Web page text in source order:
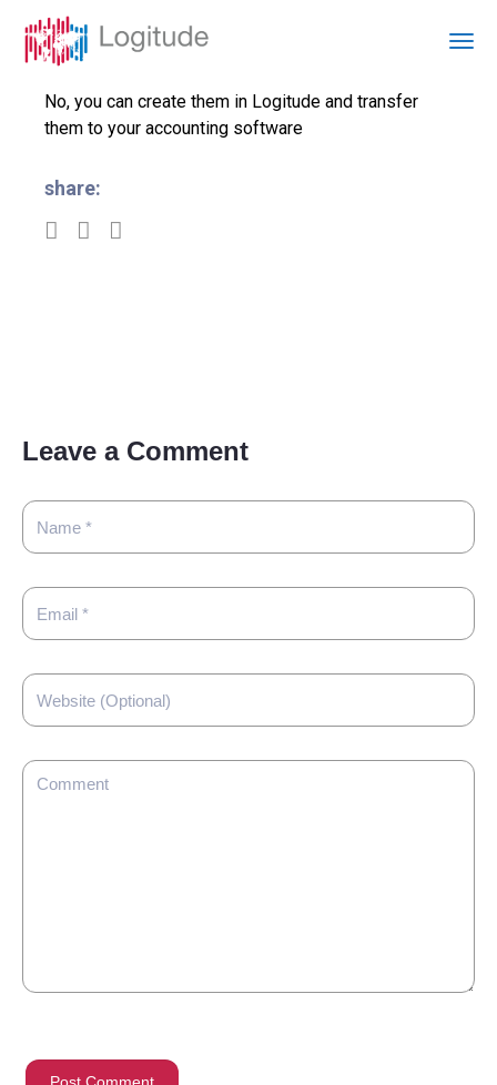
No, you can create them in Logitude and transfer
them to your accounting software
share:
Leave a Comment